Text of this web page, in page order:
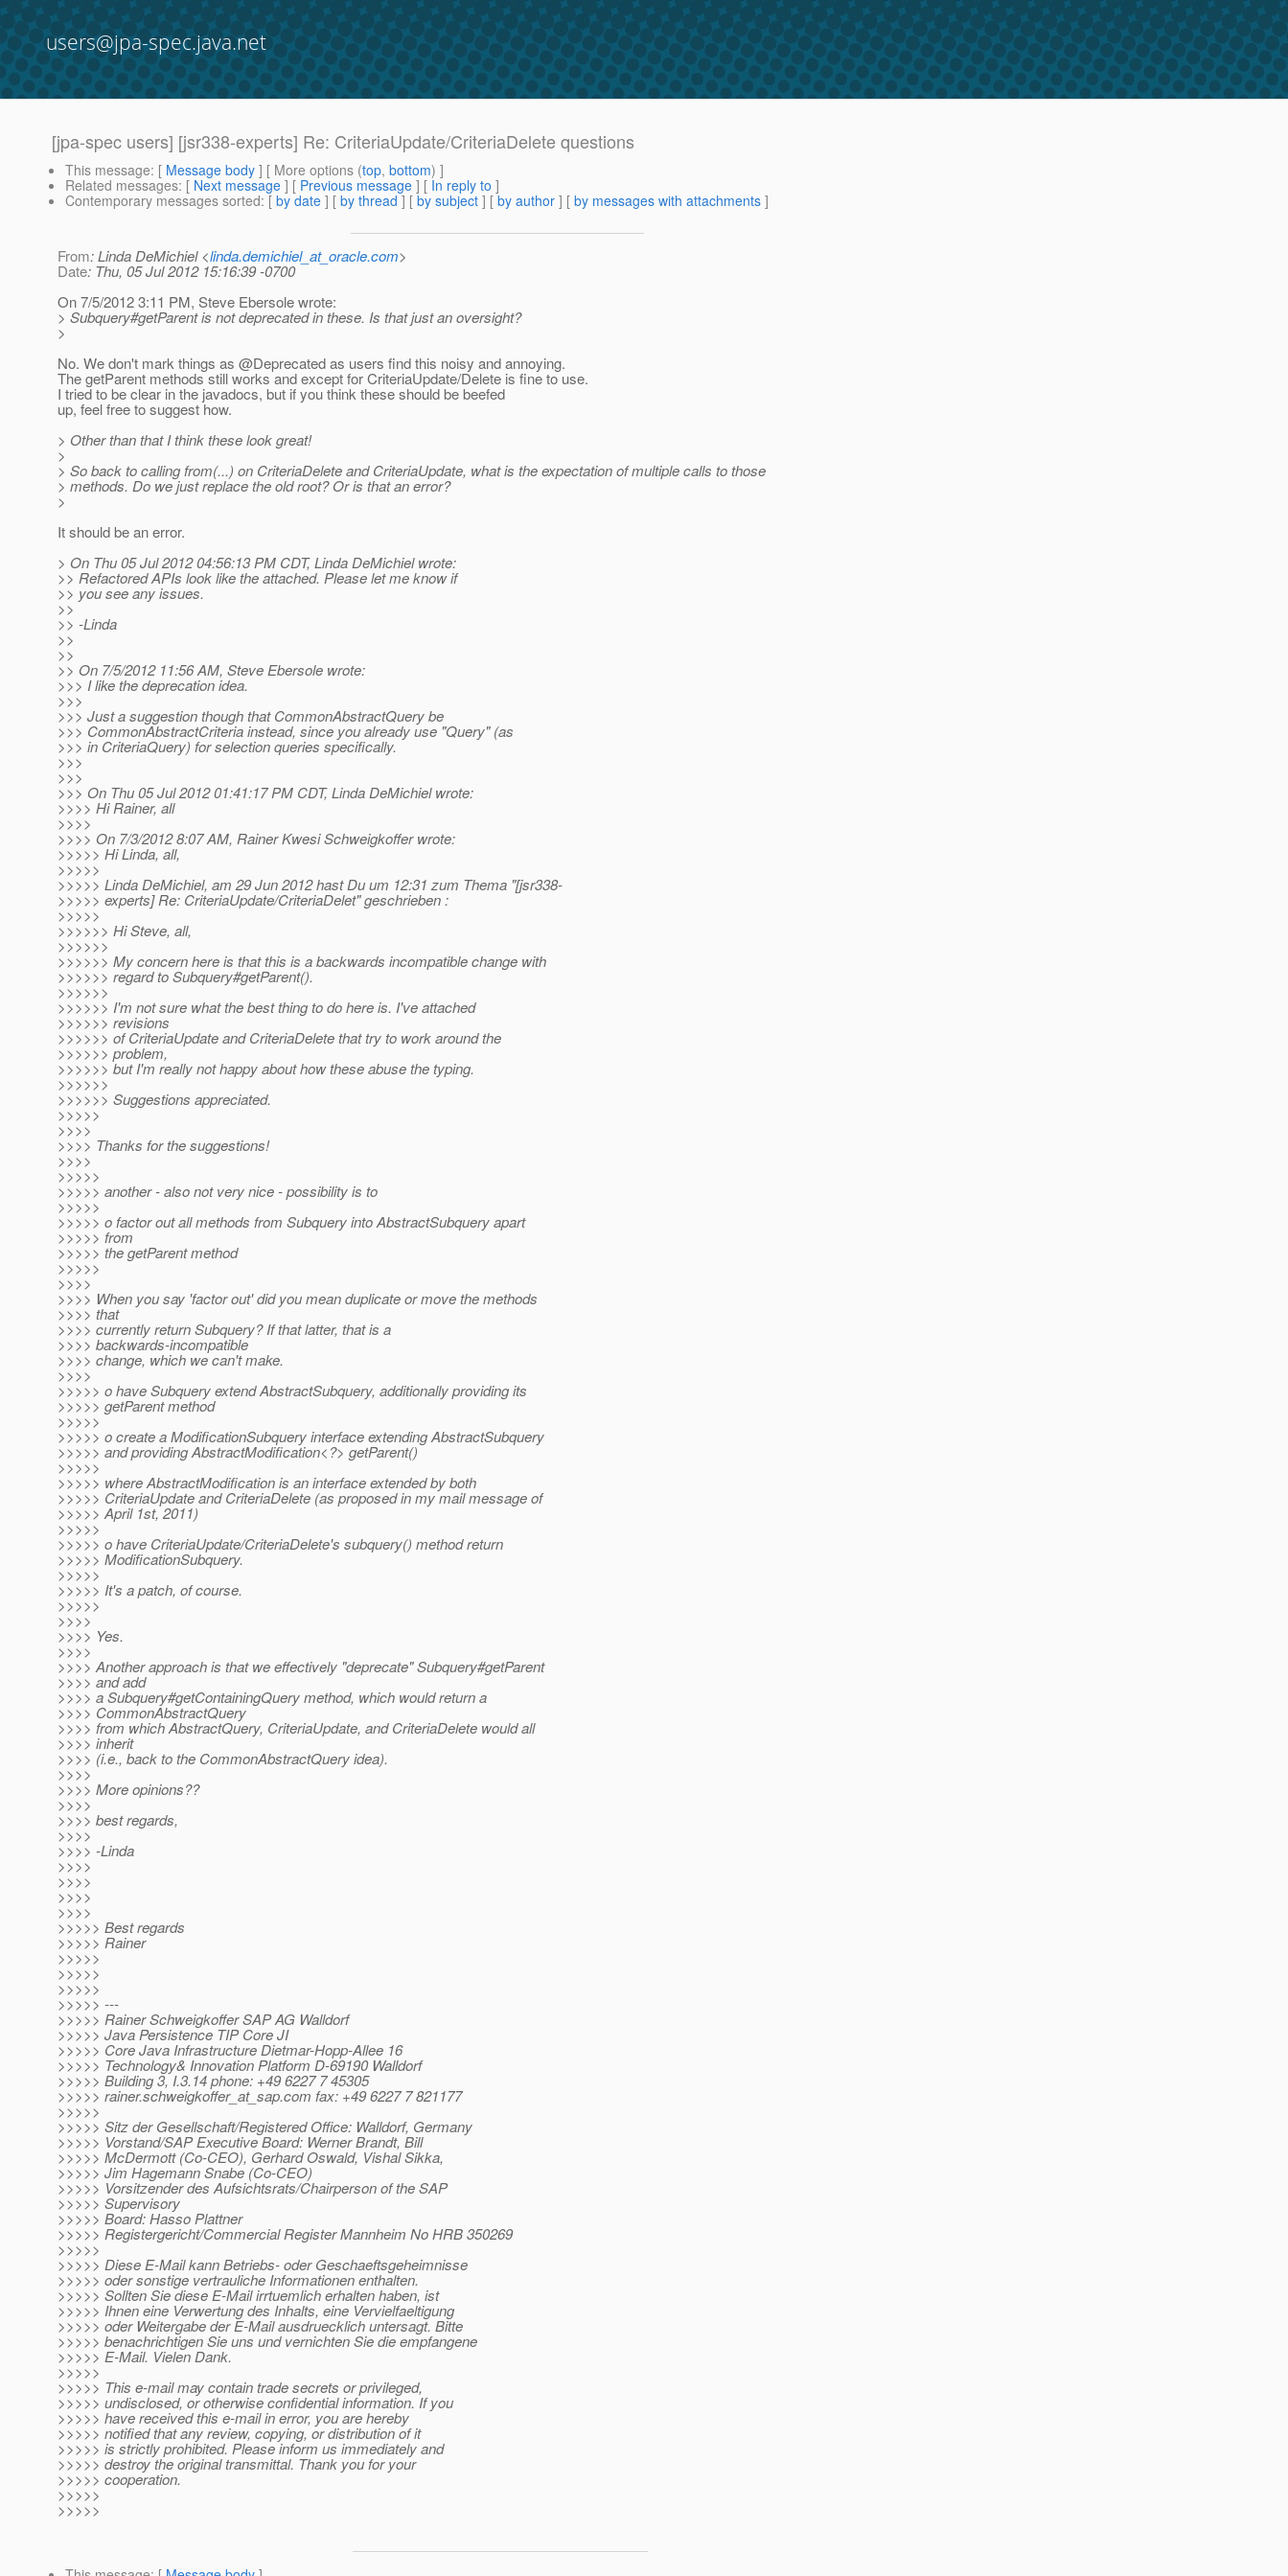
users@jpa-spec.java.net
[jpa-spec users] [jsr338-experts] Re: CriteriaUpdate/CriteriaDelete questions
This message: [ Message body ] [ More options (top, bottom) ]
Related messages: [ Next message ] [ Previous message ] [ In reply to ]
Contemporary messages sorted: [ by date ] [ by thread ] [ by subject ] [ by author ] [ by messages with attachments ]
From: Linda DeMichiel <linda.demichiel_at_oracle.com>
Date: Thu, 05 Jul 2012 15:16:39 -0700
On 7/5/2012 3:11 PM, Steve Ebersole wrote:
> Subquery#getParent is not deprecated in these. Is that just an oversight?
>
No. We don't mark things as @Deprecated as users find this noisy and annoying.
The getParent methods still works and except for CriteriaUpdate/Delete is fine to use.
I tried to be clear in the javadocs, but if you think these should be beefed
up, feel free to suggest how.
> Other than that I think these look great!
>
> So back to calling from(...) on CriteriaDelete and CriteriaUpdate, what is the expectation of multiple calls to those
> methods. Do we just replace the old root? Or is that an error?
>
It should be an error.
> On Thu 05 Jul 2012 04:56:13 PM CDT, Linda DeMichiel wrote:
>> Refactored APIs look like the attached. Please let me know if
>> you see any issues.
>>
>> -Linda
>>
>>
>> On 7/5/2012 11:56 AM, Steve Ebersole wrote:
>>> I like the deprecation idea.
>>>
>>> Just a suggestion though that CommonAbstractQuery be
>>> CommonAbstractCriteria instead, since you already use "Query" (as
>>> in CriteriaQuery) for selection queries specifically.
>>>
>>>
>>> On Thu 05 Jul 2012 01:41:17 PM CDT, Linda DeMichiel wrote:
>>>> Hi Rainer, all
>>>>
>>>> On 7/3/2012 8:07 AM, Rainer Kwesi Schweigkoffer wrote:
>>>>> Hi Linda, all,
>>>>>
>>>>> Linda DeMichiel, am 29 Jun 2012 hast Du um 12:31 zum Thema "[jsr338-
>>>>> experts] Re: CriteriaUpdate/CriteriaDelet" geschrieben :
>>>>>
>>>>>> Hi Steve, all,
>>>>>>
>>>>>> My concern here is that this is a backwards incompatible change with
>>>>>> regard to Subquery#getParent().
>>>>>>
>>>>>> I'm not sure what the best thing to do here is. I've attached
>>>>>> revisions
>>>>>> of CriteriaUpdate and CriteriaDelete that try to work around the
>>>>>> problem,
>>>>>> but I'm really not happy about how these abuse the typing.
>>>>>>
>>>>>> Suggestions appreciated.
>>>>>
>>>>
>>>> Thanks for the suggestions!
>>>>
>>>>>
>>>>> another - also not very nice - possibility is to
>>>>>
>>>>> o factor out all methods from Subquery into AbstractSubquery apart
>>>>> from
>>>>> the getParent method
>>>>>
>>>>
>>>> When you say 'factor out' did you mean duplicate or move the methods
>>>> that
>>>> currently return Subquery? If that latter, that is a
>>>> backwards-incompatible
>>>> change, which we can't make.
>>>>
>>>>> o have Subquery extend AbstractSubquery, additionally providing its
>>>>> getParent method
>>>>>
>>>>> o create a ModificationSubquery interface extending AbstractSubquery
>>>>> and providing AbstractModification<?> getParent()
>>>>>
>>>>> where AbstractModification is an interface extended by both
>>>>> CriteriaUpdate and CriteriaDelete (as proposed in my mail message of
>>>>> April 1st, 2011)
>>>>>
>>>>> o have CriteriaUpdate/CriteriaDelete's subquery() method return
>>>>> ModificationSubquery.
>>>>>
>>>>> It's a patch, of course.
>>>>>
>>>>
>>>> Yes.
>>>>
>>>> Another approach is that we effectively "deprecate" Subquery#getParent
>>>> and add
>>>> a Subquery#getContainingQuery method, which would return a
>>>> CommonAbstractQuery
>>>> from which AbstractQuery, CriteriaUpdate, and CriteriaDelete would all
>>>> inherit
>>>> (i.e., back to the CommonAbstractQuery idea).
>>>>
>>>> More opinions??
>>>>
>>>> best regards,
>>>>
>>>> -Linda
>>>>
>>>>
>>>>
>>>>
>>>>> Best regards
>>>>> Rainer
>>>>>
>>>>>
>>>>>
>>>>> ---
>>>>> Rainer Schweigkoffer SAP AG Walldorf
>>>>> Java Persistence TIP Core JI
>>>>> Core Java Infrastructure Dietmar-Hopp-Allee 16
>>>>> Technology& Innovation Platform D-69190 Walldorf
>>>>> Building 3, I.3.14 phone: +49 6227 7 45305
>>>>> rainer.schweigkoffer_at_sap.com fax: +49 6227 7 821177
>>>>>
>>>>> Sitz der Gesellschaft/Registered Office: Walldorf, Germany
>>>>> Vorstand/SAP Executive Board: Werner Brandt, Bill
>>>>> McDermott (Co-CEO), Gerhard Oswald, Vishal Sikka,
>>>>> Jim Hagemann Snabe (Co-CEO)
>>>>> Vorsitzender des Aufsichtsrats/Chairperson of the SAP
>>>>> Supervisory
>>>>> Board: Hasso Plattner
>>>>> Registergericht/Commercial Register Mannheim No HRB 350269
>>>>>
>>>>> Diese E-Mail kann Betriebs- oder Geschaeftsgeheimnisse
>>>>> oder sonstige vertrauliche Informationen enthalten.
>>>>> Sollten Sie diese E-Mail irrtuemlich erhalten haben, ist
>>>>> Ihnen eine Verwertung des Inhalts, eine Vervielfaeltigung
>>>>> oder Weitergabe der E-Mail ausdruecklich untersagt. Bitte
>>>>> benachrichtigen Sie uns und vernichten Sie die empfangene
>>>>> E-Mail. Vielen Dank.
>>>>>
>>>>> This e-mail may contain trade secrets or privileged,
>>>>> undisclosed, or otherwise confidential information. If you
>>>>> have received this e-mail in error, you are hereby
>>>>> notified that any review, copying, or distribution of it
>>>>> is strictly prohibited. Please inform us immediately and
>>>>> destroy the original transmittal. Thank you for your
>>>>> cooperation.
>>>>>
>>>>>